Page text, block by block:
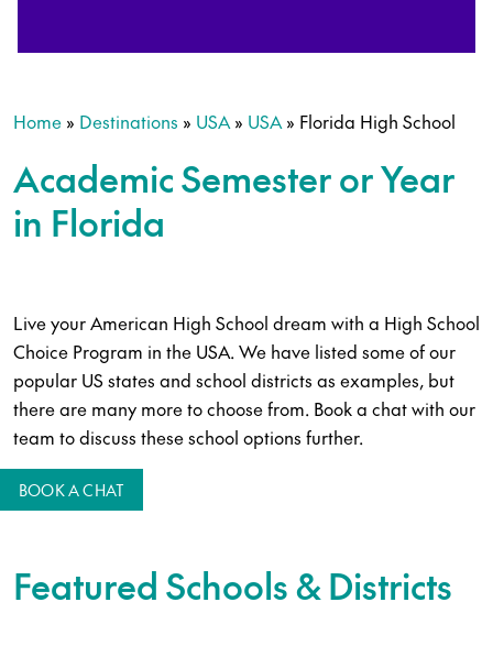
Home » Destinations » USA » USA » Florida High School
Academic Semester or Year
in Florida
Live your American High School dream with a High School
Choice Program in the USA. We have listed some of our
popular US states and school districts as examples, but
there are many more to choose from. Book a chat with our
team to discuss these school options further.
BOOK A CHAT
Featured Schools & Districts